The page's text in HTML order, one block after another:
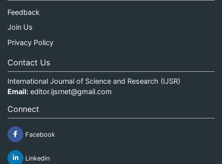
Feedback
Join Us
Privacy Policy
Contact Us
International Journal of Science and Research (IJSR)
Email: editor.ijsrnet@gmail.com
Connect
Facebook
Linkedin